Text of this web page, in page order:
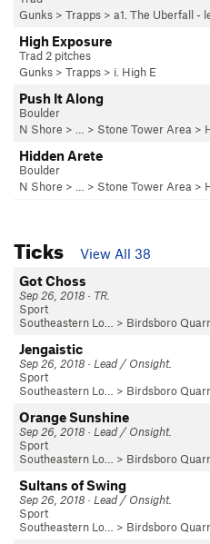
Gunks > Trapps > a1. The Uberfall -
High Exposure
Trad 2 pitches
Gunks > Trapps > i. High E
Push It Along
Boulder
N Shore > … > Stone Tower Area >
Hidden Arete
Boulder
N Shore > … > Stone Tower Area >
Ticks
View All 38
Got Choss
Sep 26, 2018 · TR.
Sport
Southeastern Lo… > Birdsboro
Jengaistic
Sep 26, 2018 · Lead / Onsight.
Sport
Southeastern Lo… > Birdsboro
Orange Sunshine
Sep 26, 2018 · Lead / Onsight.
Sport
Southeastern Lo… > Birdsboro
Sultans of Swing
Sep 26, 2018 · Lead / Onsight.
Sport
Southeastern Lo… > Birdsboro